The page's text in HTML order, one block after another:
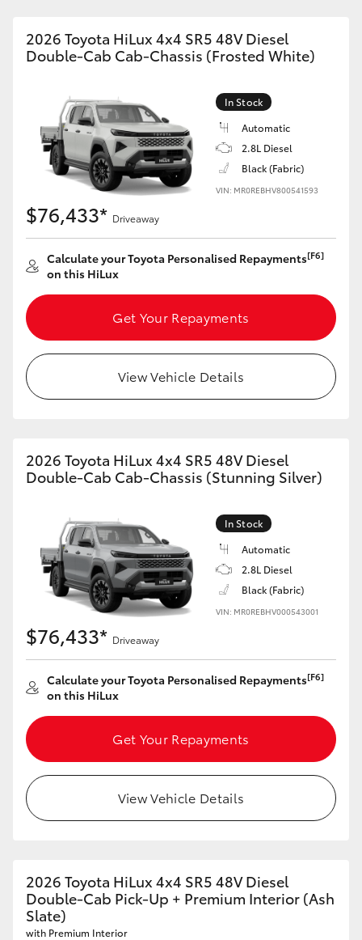
2026 Toyota HiLux 4x4 SR5 48V Diesel
Double-Cab Cab-Chassis (Frosted White)
In Stock
Automatic
2.8L Diesel
Black (Fabric)
VIN: MR0REBHV800541593
$76,433* Driveaway
Calculate your Toyota Personalised Repayments[F6]
on this HiLux
Get Your Repayments
View Vehicle Details
2026 Toyota HiLux 4x4 SR5 48V Diesel
Double-Cab Cab-Chassis (Stunning Silver)
In Stock
Automatic
2.8L Diesel
Black (Fabric)
VIN: MR0REBHV000543001
$76,433* Driveaway
Calculate your Toyota Personalised Repayments[F6]
on this HiLux
Get Your Repayments
View Vehicle Details
2026 Toyota HiLux 4x4 SR5 48V Diesel
Double-Cab Pick-Up + Premium Interior (Ash
Slate)
with Premium Interior